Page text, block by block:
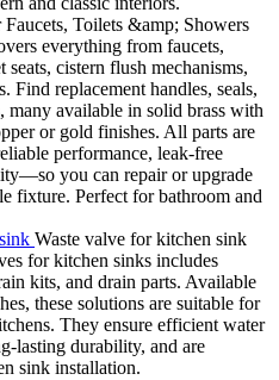
Faucets, Toilets &amp; Showers
everything from faucets,
cistern flush mechanisms,
Find replacement handles, seals,
many available in solid brass with
or gold finishes. All parts are
performance, leak-free
you can repair or upgrade
fixture. Perfect for bathroom and
Waste valve for kitchen sink
for kitchen sinks includes
kits, and drain parts. Available
these solutions are suitable for
They ensure efficient water
lasting durability, and are
sink installation.